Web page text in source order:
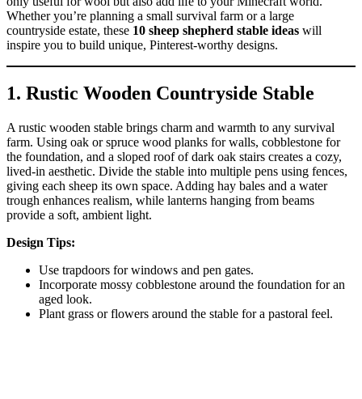
Whether you’re planning a small survival farm or a large
countryside estate, these 10 sheep shepherd stable ideas will
inspire you to build unique, Pinterest-worthy designs.
1. Rustic Wooden Countryside Stable
A rustic wooden stable brings charm and warmth to any survival
farm. Using oak or spruce wood planks for walls, cobblestone for
the foundation, and a sloped roof of dark oak stairs creates a cozy,
lived-in aesthetic. Divide the stable into multiple pens using fences,
giving each sheep its own space. Adding hay bales and a water
trough enhances realism, while lanterns hanging from beams
provide a soft, ambient light.
Design Tips:
Use trapdoors for windows and pen gates.
Incorporate mossy cobblestone around the foundation for an
aged look.
Plant grass or flowers around the stable for a pastoral feel.